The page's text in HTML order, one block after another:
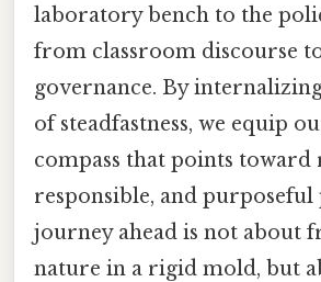
laboratory bench to the
from classroom discourse
governance. By
of steadfastness, we equip
compass that points toward
responsible, and purposeful
journey ahead is not about
nature in a rigid mold, but